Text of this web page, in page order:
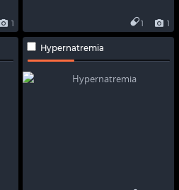
1 1
1
Hypernatremia